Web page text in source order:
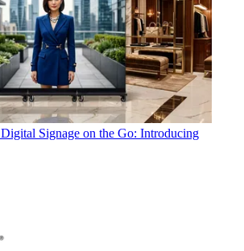
Digital Signage on the Go: Introducing